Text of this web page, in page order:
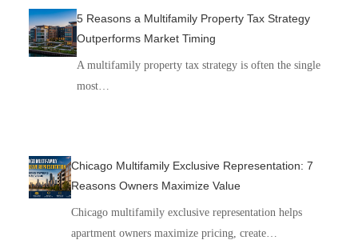
5 Reasons a Multifamily Property Tax Strategy
Outperforms Market Timing
A multifamily property tax strategy is often the single
most…
Chicago Multifamily Exclusive Representation: 7
Reasons Owners Maximize Value
Chicago multifamily exclusive representation helps
apartment owners maximize pricing, create…